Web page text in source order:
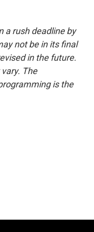
a rush deadline by
not be in its final
in the future.
The
is the